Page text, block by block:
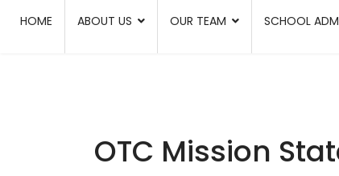
HOME ABOUT US OUR TEAM SCHOOL
OTC Mission